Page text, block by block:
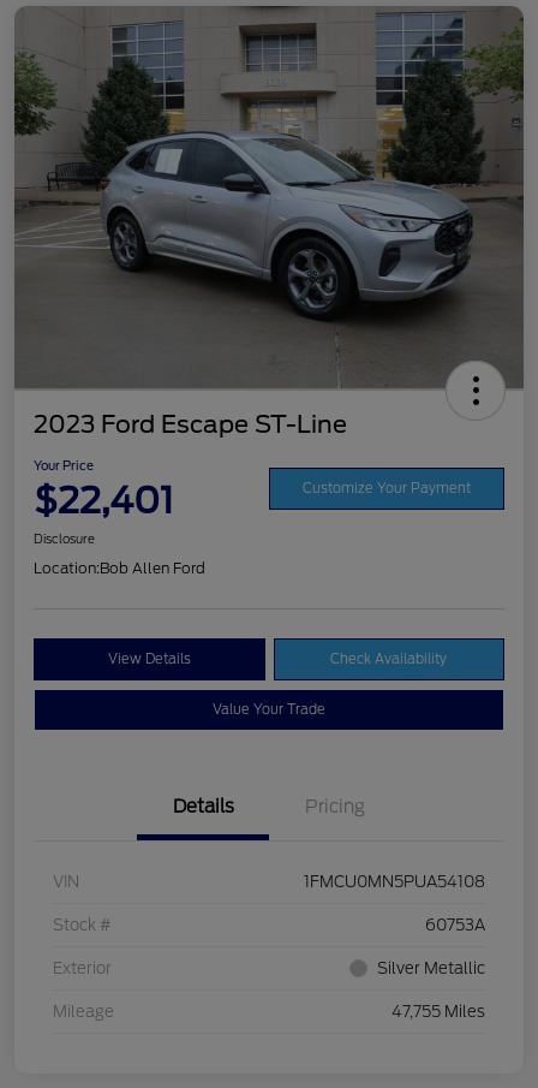
2023 Ford Escape ST-Line
Your Price
$22,401 Customize Your Payment
Disclosure
Location:Bob Allen Ford
View Details Check Availability
Value Your Trade
Details Pricing
VIN 1FMCU0MN5PUA54108
Stock # 60753A
Exterior Silver Metallic
Mileage 47,755 Miles